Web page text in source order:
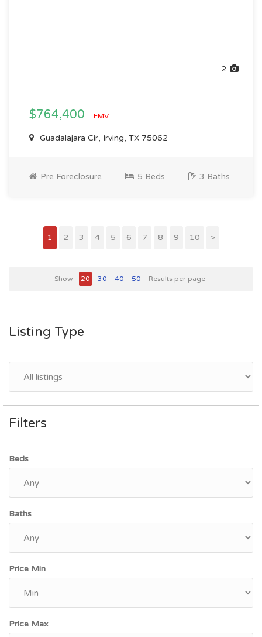
2
$764,400 EMV
Guadalajara Cir, Irving, TX 75062
Pre Foreclosure 5 Beds 3 Baths
1 2 3 4 5 6 7 8 9 10 >
Show 20 30 40 50 Results per page
Listing Type
Filters
Beds
Baths
Price Min
Price Max